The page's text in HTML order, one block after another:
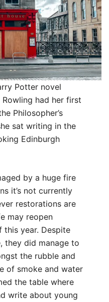
Potter novel
Rowling had her first
Philosopher’s
sat writing in the
Edinburgh
by a huge fire
it’s not currently
restorations are
may reopen
year. Despite
they did manage to
the rubble and
of smoke and water
the table where
write about young